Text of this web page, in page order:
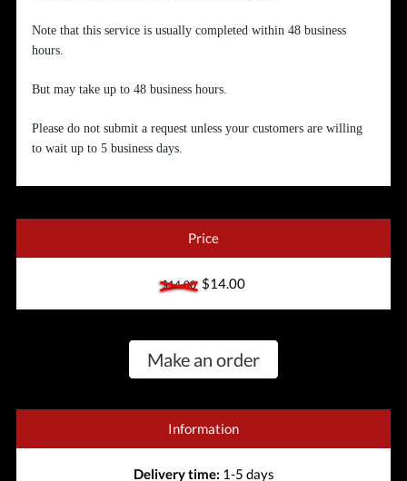
Note that this service is usually completed within 48 business
hours.
But may take up to 48 business hours.
Please do not submit a request unless your customers are willing
to wait up to 5 business days.
Price
$14.00$14.00
Make an order
Information
Delivery time: 1-5 days